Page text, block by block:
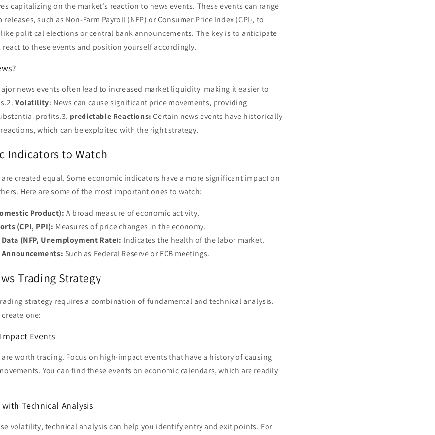
capitalizing on the market's reaction to news events. These events can range
such as Non-Farm Payroll (NFP) or Consumer Price Index (CPI), to
political elections or central bank announcements. The key is to anticipate
to these events and position yourself accordingly.
news events often lead to increased market liquidity, making it easier to
Volatility: News can cause significant price movements, providing
profits.3. predictable Reactions: Certain news events have historically
which can be exploited with the right strategy.
Indicators to Watch
created equal. Some economic indicators have a more significant impact on
Here are some of the most important ones to watch:
Product): A broad measure of economic activity.
(CPI, PPI): Measures of price changes in the economy.
(NFP, Unemployment Rate): Indicates the health of the labor market.
Such as Federal Reserve or ECB meetings.
Trading Strategy
strategy requires a combination of fundamental and technical analysis.
one:
Events
worth trading. Focus on high-impact events that have a history of causing
You can find these events on economic calendars, which are readily
Technical Analysis
volatility, technical analysis can help you identify entry and exit points. For